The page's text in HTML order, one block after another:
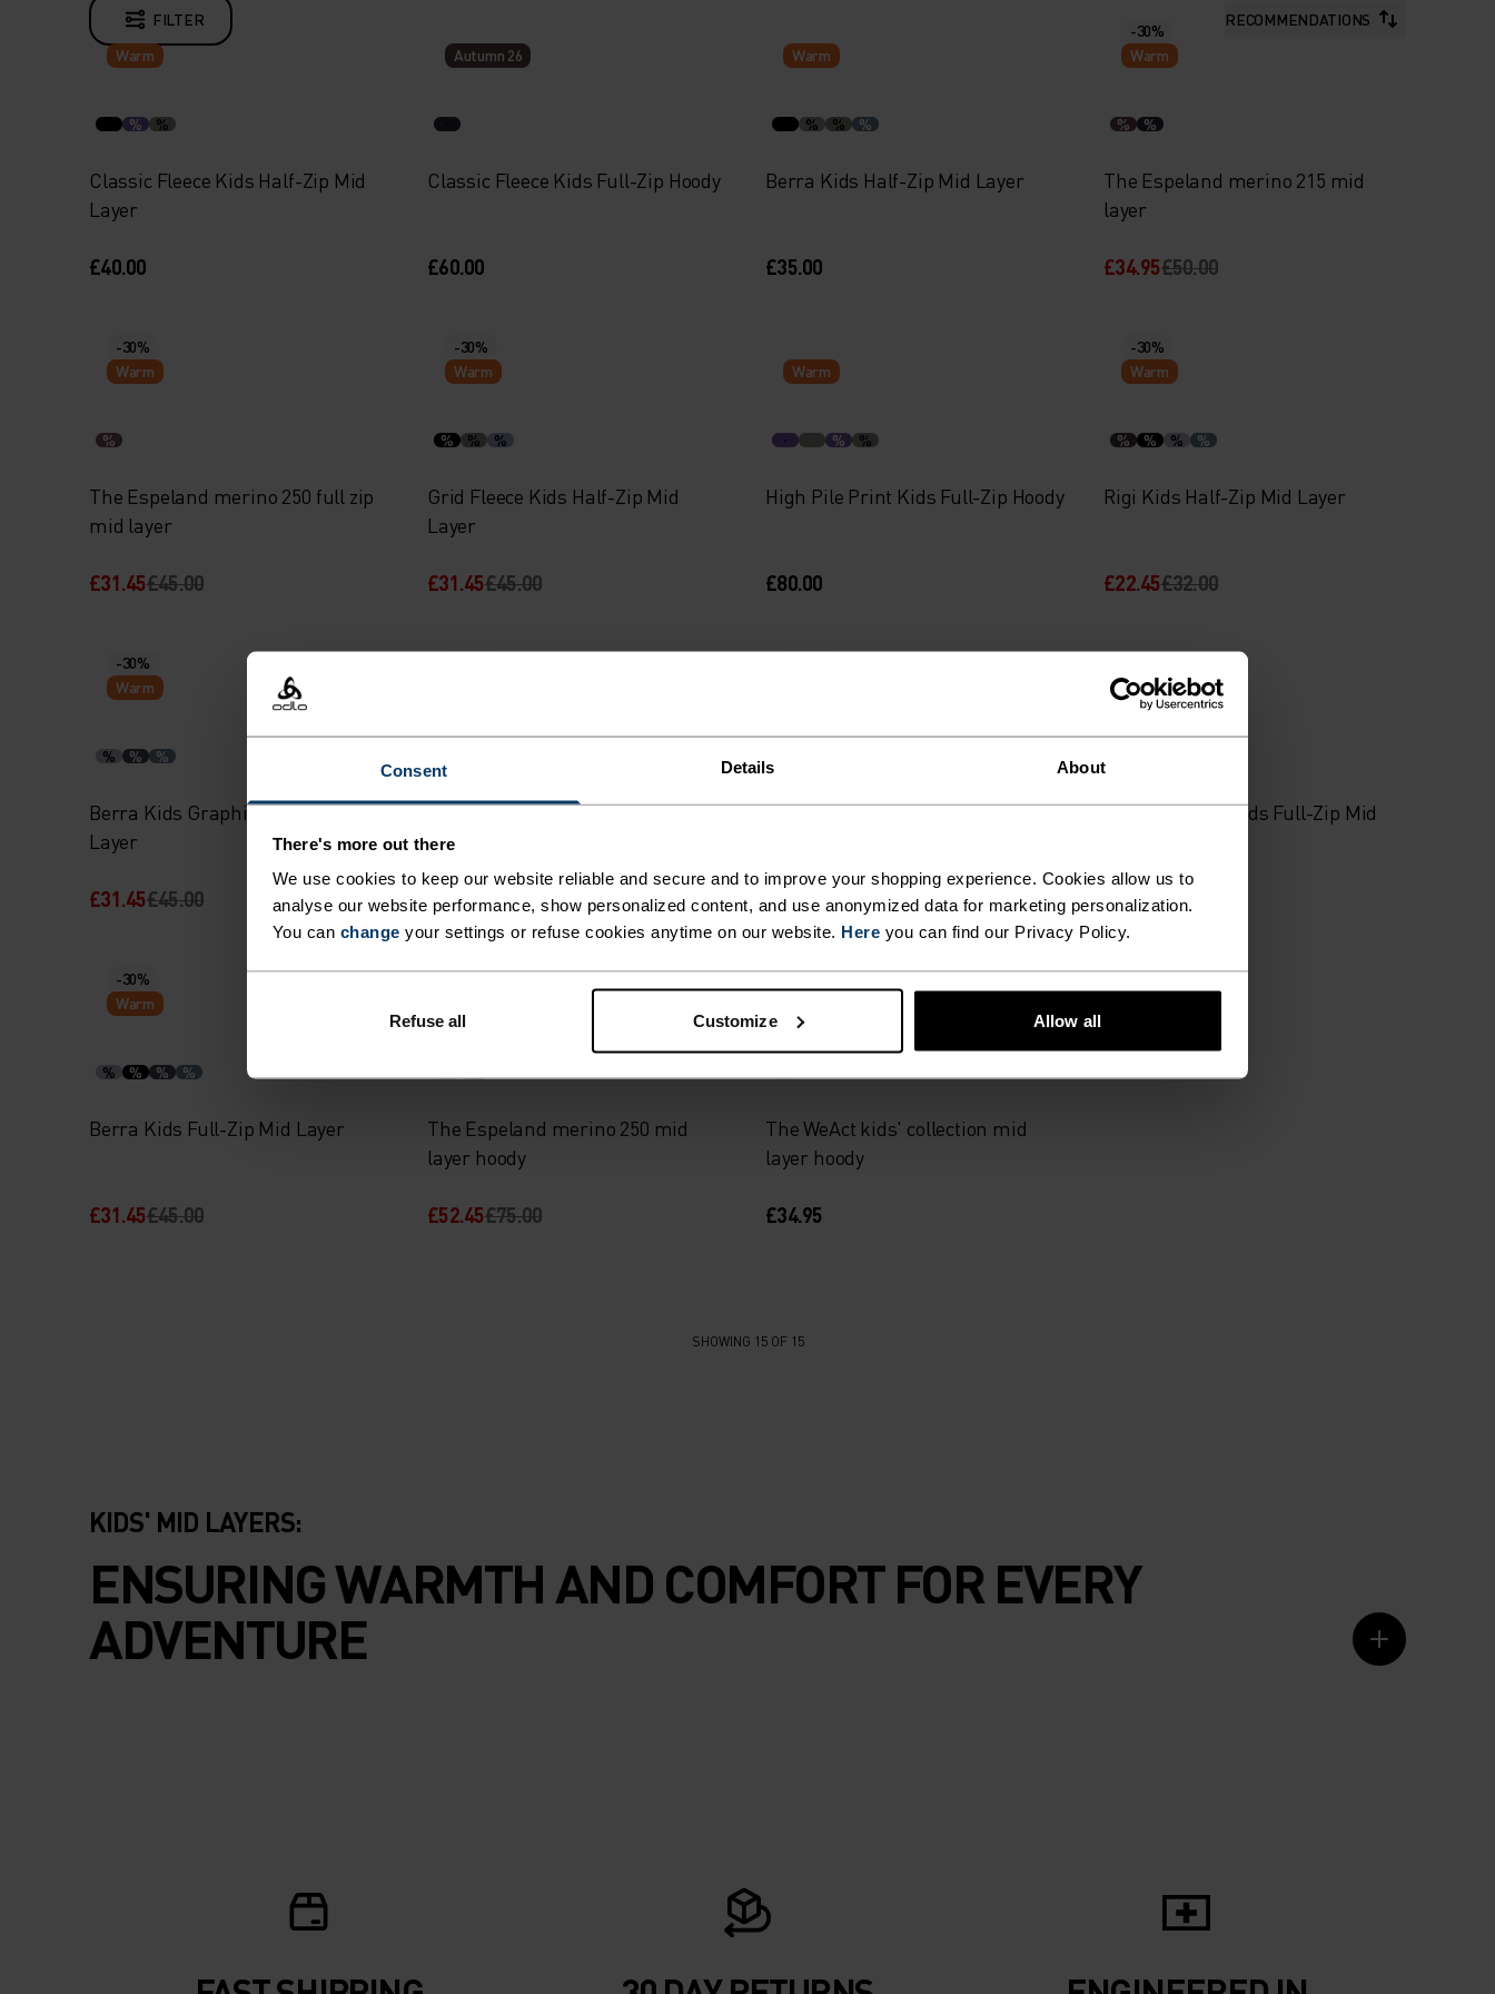
Consent Details About
There's more out there
We use cookies to keep our website reliable and secure and to improve your shopping experience. Cookies allow us to
analyse our website performance, show personalized content, and use anonymized data for marketing personalization.
You can change your settings or refuse cookies anytime on our website. Here you can find our Privacy Policy.
Refuse all Customize Allow all
FILTER
RECOMMENDATIONS
Warm
% %
Classic Fleece Kids Half-Zip Mid
Layer
£40.00
Autumn 26
Classic Fleece Kids Full-Zip Hoody
£60.00
Warm
% % %
Berra Kids Half-Zip Mid Layer
£35.00
-30%
Warm
% %
The Espeland merino 215 mid
layer
£34.95£50.00
-30%
Warm
%
The Espeland merino 250 full zip
mid layer
£31.45£45.00
-30%
Warm
% % %
Grid Fleece Kids Half-Zip Mid
Layer
£31.45£45.00
Warm
% %
High Pile Print Kids Full-Zip Hoody
£80.00
-30%
Warm
% % % %
Rigi Kids Half-Zip Mid Layer
£22.45£32.00
-30%
Warm
% % %
Berra Kids Graphic Half-Zip Mid
Layer
£31.45£45.00
Kids High Pile Full-Zip Mid Layer
£48.95£70.00
Roy Kids Stripe Half-Zip Mid Layer
£24.45 £35.00
Autumn 26
Classic Fleece Kids Full-Zip Mid
£52.00
-30%
Warm
% % % %
Berra Kids Full-Zip Mid Layer
£31.45£45.00
-30%
The Espeland merino 250 mid
layer hoody
£52.45£75.00
The WeAct kids' collection mid
layer hoody
£34.95
SHOWING 15 OF 15
KIDS' MID LAYERS:
ENSURING WARMTH AND COMFORT FOR EVERY
ADVENTURE